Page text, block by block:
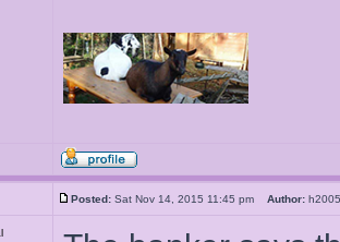
Posted: Sat Nov 14, 2015 11:45 pm Author: